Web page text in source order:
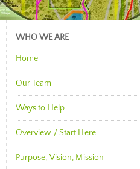
WHO WE ARE
Home
Our Team
Ways to Help
Overview / Start Here
Purpose, Vision, Mission